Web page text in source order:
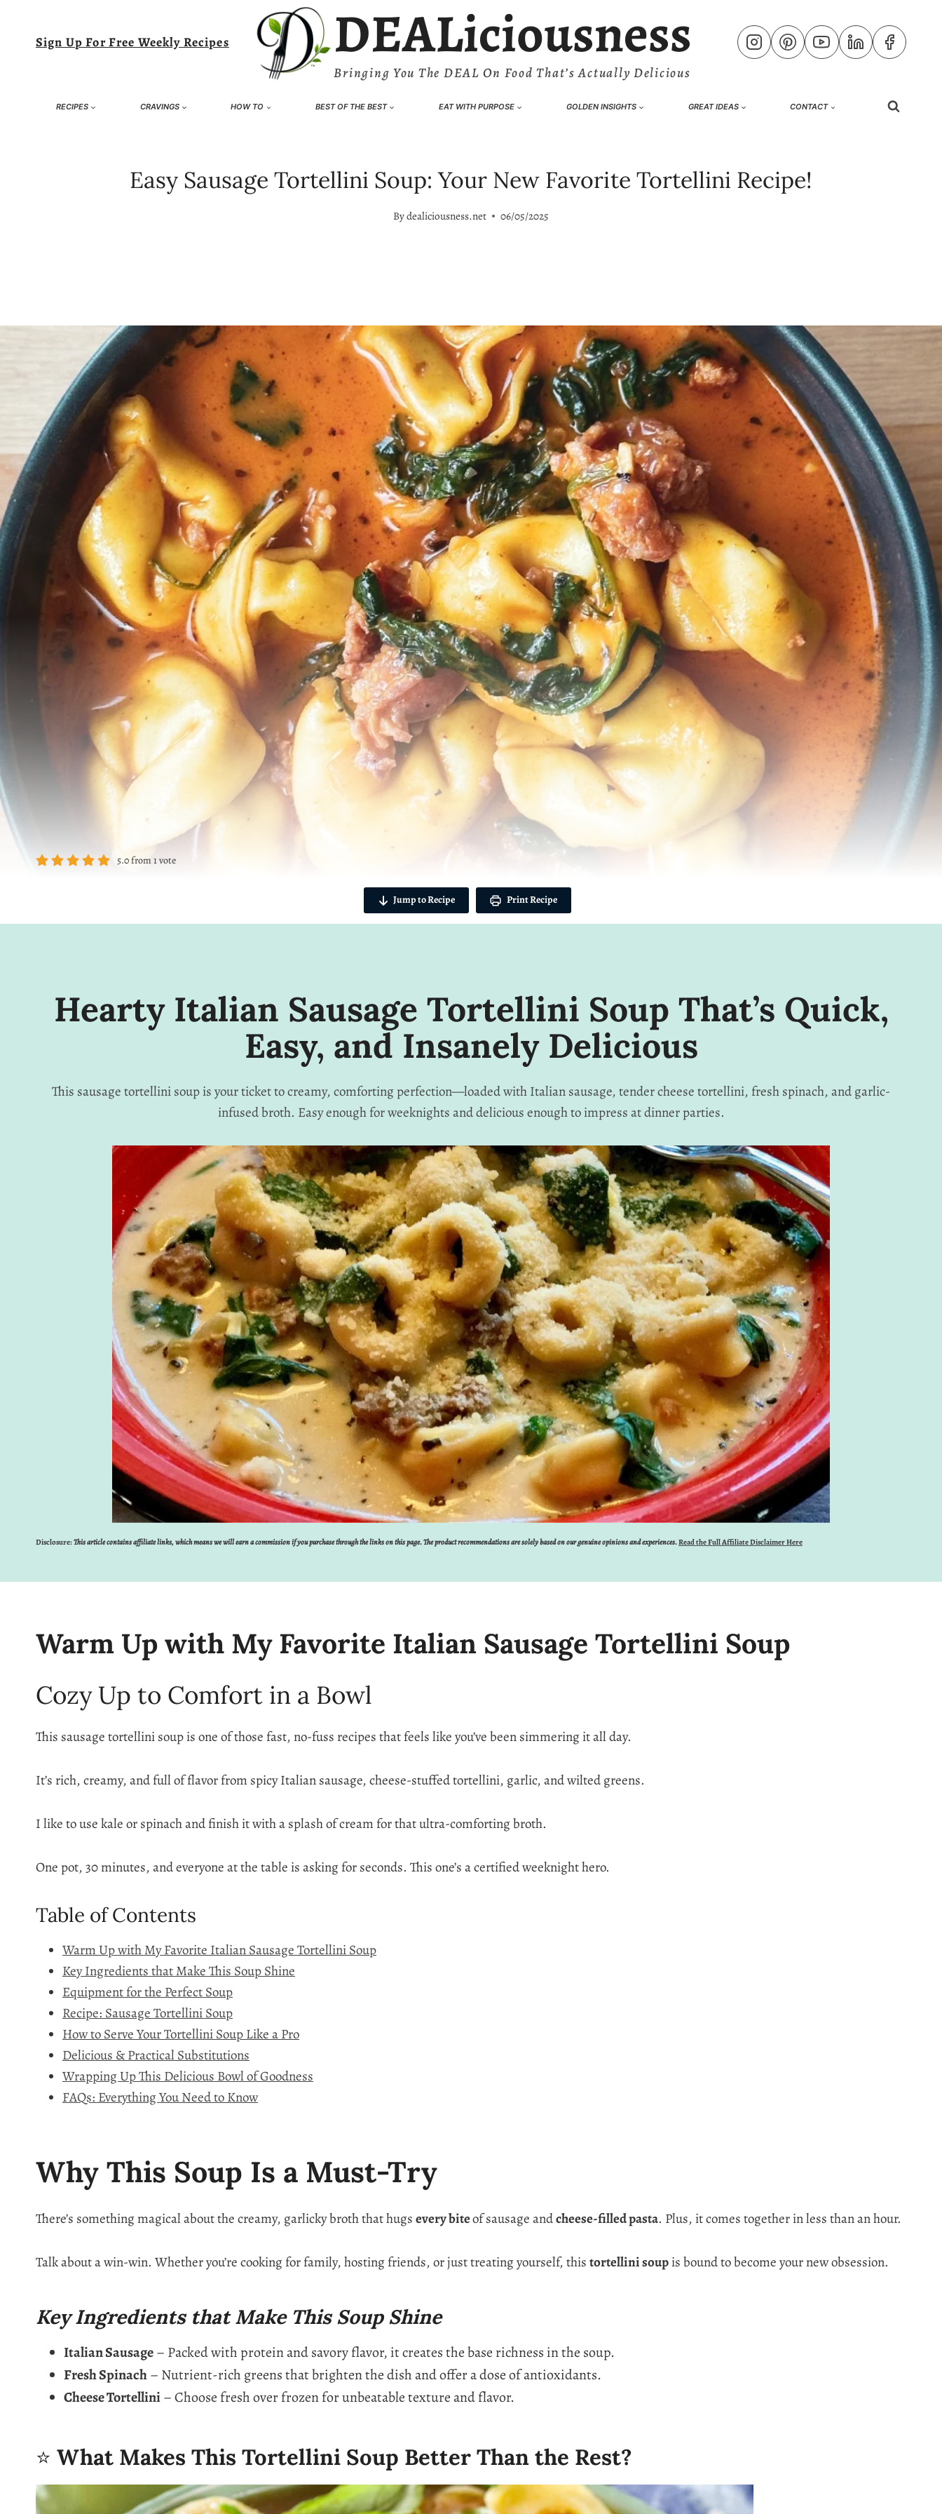
content
Sign Up For Free Weekly Recipes DEALiciousness
Bringing You The DEAL On Food That’s Actually Delicious
RECIPES CRAVINGS HOW TO BEST OF THE BEST EAT WITH PURPOSE GOLDEN INSIGHTS GREAT IDEAS CONTACT
Easy Sausage Tortellini Soup: Your New Favorite Tortellini Recipe!
Bydealiciousness.net 06/05/2025
5.0from 1vote
Jump to Recipe Print Recipe
Hearty Italian Sausage Tortellini Soup That’s Quick,
Easy, and Insanely Delicious
This sausage tortellini soup is your ticket to creamy, comforting perfection—loaded with Italian sausage, tender cheese tortellini, fresh spinach, and garlic-
infused broth. Easy enough for weeknights and delicious enough to impress at dinner parties.
Disclosure:This article contains affiliate links, which means we will earn a commission if you purchase through the links on this page. The product recommendations are solely based on our genuine opinions and experiences.Read the Full Affiliate Disclaimer Here
Warm Up with My Favorite Italian Sausage Tortellini Soup
Cozy Up to Comfort in a Bowl
This sausage tortellini soup is one of those fast, no-fuss recipes that feels like you’ve been simmering it all day.
It’s rich, creamy, and full of flavor from spicy Italian sausage, cheese-stuffed tortellini, garlic, and wilted greens.
I like to use kale or spinach and finish it with a splash of cream for that ultra-comforting broth.
One pot, 30 minutes, and everyone at the table is asking for seconds. This one’s a certified weeknight hero.
Table of Contents
Warm Up with My Favorite Italian Sausage Tortellini Soup
Key Ingredients that Make This Soup Shine
Equipment for the Perfect Soup
Recipe: Sausage Tortellini Soup
How to Serve Your Tortellini Soup Like a Pro
Delicious & Practical Substitutions
Wrapping Up This Delicious Bowl of Goodness
FAQs: Everything You Need to Know
Why This Soup Is a Must-Try
There’s something magical about the creamy, garlicky broth that hugsevery biteof sausage andcheese-filled pasta. Plus, it comes together in less than an hour.
Talk about a win-win. Whether you’re cooking for family, hosting friends, or just treating yourself, thistortellini soupis bound to become your new obsession.
Key Ingredients that Make This Soup Shine
Italian Sausage– Packed with protein and savory flavor, it creates the base richness in the soup.
Fresh Spinach– Nutrient-rich greens that brighten the dish and offer a dose of antioxidants.
Cheese Tortellini– Choose fresh over frozen for unbeatable texture and flavor.
⭐ What Makes This Tortellini Soup Better Than the Rest?